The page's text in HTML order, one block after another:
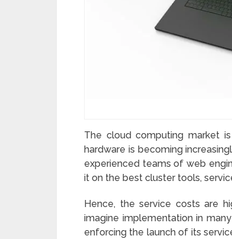
The cloud computing market
hardware is becoming
experienced teams of web
it on the best cluster tools,
Hence, the service costs are
imagine implementation in
enforcing the launch of its